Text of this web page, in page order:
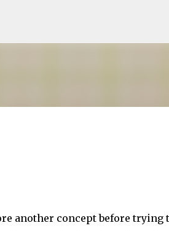
another concept before trying